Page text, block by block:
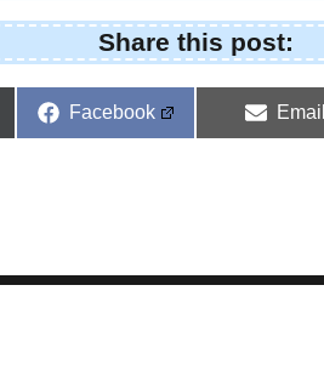
Share this post:
Share
Facebook